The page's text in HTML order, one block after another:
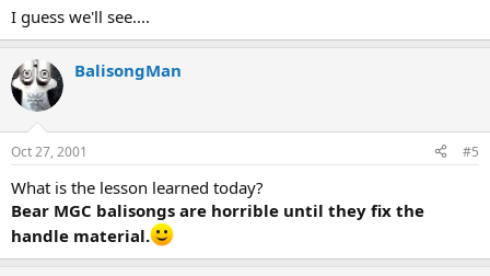
I guess we'll see....
BalisongMan
Oct 27, 2001 #5
What is the lesson learned today?
Bear MGC balisongs are horrible until they fix the
handle material.